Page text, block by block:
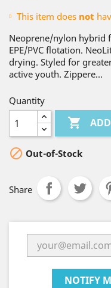
This item does not
Neoprene/nylon hybrid
EPE/PVC flotation.
drying. Styled for
active youth. Zippere...
Quantity

 Out-of-Stock
Share
NOTIFY